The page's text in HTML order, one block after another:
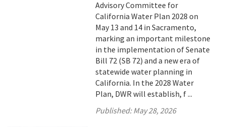
Advisory Committee for
California Water Plan 2028 on
May 13 and 14 in Sacramento,
marking an important milestone
in the implementation of Senate
Bill 72 (SB 72) and a new era of
statewide water planning in
California. In the 2028 Water
Plan, DWR will establish, f ...
Published:May 28, 2026